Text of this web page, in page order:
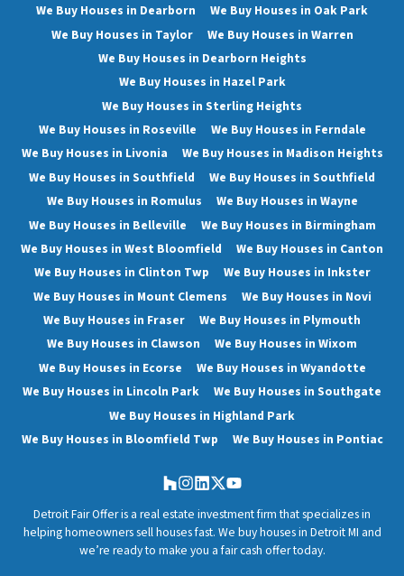
We Buy Houses in Dearborn
We Buy Houses in Oak Park
We Buy Houses in Taylor
We Buy Houses in Warren
We Buy Houses in Dearborn Heights
We Buy Houses in Hazel Park
We Buy Houses in Sterling Heights
We Buy Houses in Roseville
We Buy Houses in Ferndale
We Buy Houses in Livonia
We Buy Houses in Madison Heights
We Buy Houses in Southfield
We Buy Houses in Southfield
We Buy Houses in Romulus
We Buy Houses in Wayne
We Buy Houses in Belleville
We Buy Houses in Birmingham
We Buy Houses in West Bloomfield
We Buy Houses in Canton
We Buy Houses in Clinton Twp
We Buy Houses in Inkster
We Buy Houses in Mount Clemens
We Buy Houses in Novi
We Buy Houses in Fraser
We Buy Houses in Plymouth
We Buy Houses in Clawson
We Buy Houses in Wixom
We Buy Houses in Ecorse
We Buy Houses in Wyandotte
We Buy Houses in Lincoln Park
We Buy Houses in Southgate
We Buy Houses in Highland Park
We Buy Houses in Bloomfield Twp
We Buy Houses in Pontiac
Houzz
Instagram
LinkedIn
Twitter
YouTube
Detroit Fair Offer is a real estate investment firm that specializes in
helping homeowners sell houses fast. We buy houses in Detroit MI and
we’re ready to make you a fair cash offer today.